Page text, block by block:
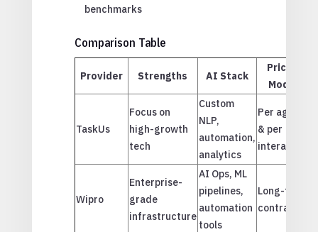
benchmarks
Comparison Table
Provider Strengths AI Stack
Pricing
Model
TaskUs
Focus on
high-growth
tech
Custom
NLP,
automation,
analytics
Per agent
& per
interaction
Wipro
Enterprise-
grade
infrastructure
AI Ops, ML
pipelines,
automation
tools
Long-term
contracts